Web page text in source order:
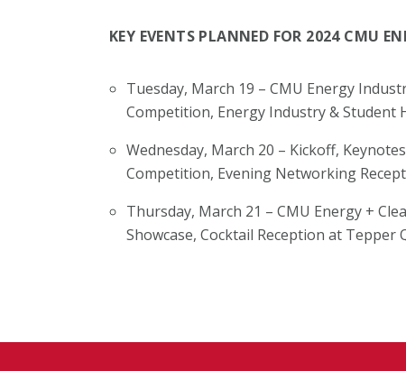
KEY EVENTS PLANNED FOR 2024 CMU
Tuesday, March 19 – CMU Energy
Competition, Energy Industry & Student
Wednesday, March 20 – Kickoff,
Competition, Evening Networking
Thursday, March 21 –CMU Energy +
Showcase, Cocktail Reception at Tepper